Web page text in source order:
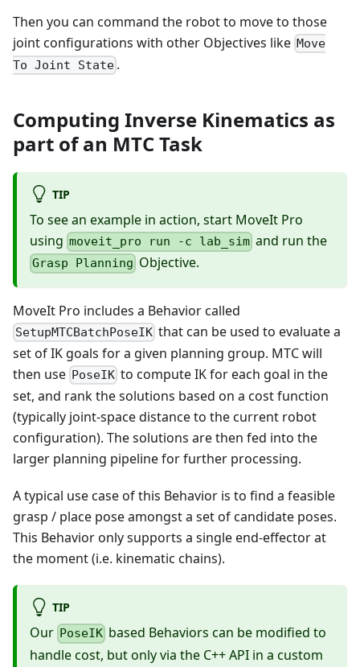
Then you can command the robot to move to those
joint configurations with other Objectives like Move
To Joint State .
Computing Inverse Kinematics as
part of an MTC Task
TIP
To see an example in action, start MoveIt Pro
using moveit_pro run -c lab_sim and run the
Grasp Planning Objective.
MoveIt Pro includes a Behavior called
SetupMTCBatchPoseIK that can be used to evaluate a
set of IK goals for a given planning group. MTC will
then use PoseIK to compute IK for each goal in the
set, and rank the solutions based on a cost function
(typically joint-space distance to the current robot
configuration). The solutions are then fed into the
larger planning pipeline for further processing.
A typical use case of this Behavior is to find a feasible
grasp / place pose amongst a set of candidate poses.
This Behavior only supports a single end-effector at
the moment (i.e. kinematic chains).
TIP
Our PoseIK based Behaviors can be modified to
handle cost, but only via the C++ API in a custom